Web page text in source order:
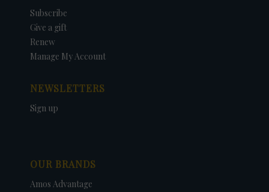
Subscribe
Give a gift
Renew
Manage My Account
NEWSLETTERS
Sign up
OUR BRANDS
Amos Advantage